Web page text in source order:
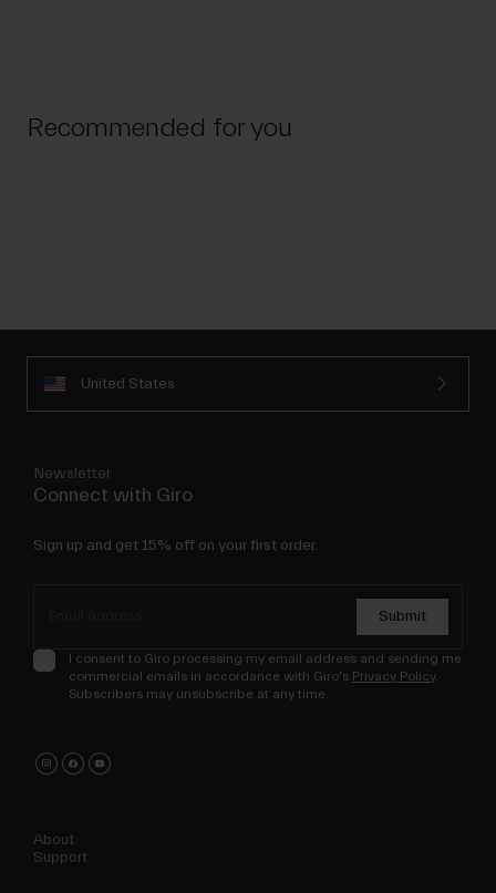
Recommended for you
United States
Newsletter
Connect with Giro
Sign up and get 15% off on your first order.
Submit
I consent to Giro processing my email address and sending me
commercial emails in accordance with Giro's Privacy Policy.
Subscribers may unsubscribe at any time.
About
Support